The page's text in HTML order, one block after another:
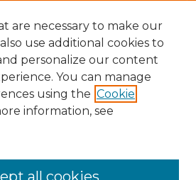
UNM
are necessary to make our
use additional cookies to
personalize our content
You can manage
using the Cookie
information, see
all cookies